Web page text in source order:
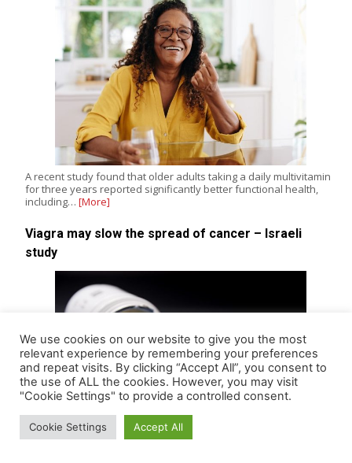
A recent study found that older adults taking a daily multivitamin
for three years reported significantly better functional health,
including… [More]
Viagra may slow the spread of cancer – Israeli
study
We use cookies on our website to give you the most
relevant experience by remembering your preferences
and repeat visits. By clicking “Accept All”, you consent to
the use of ALL the cookies. However, you may visit
"Cookie Settings" to provide a controlled consent.
Cookie Settings Accept All